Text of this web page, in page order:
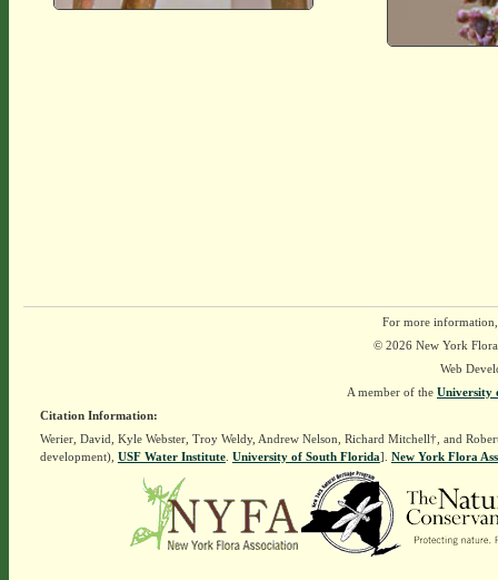
For more
© 2026 New York
Web
A member of the University
Citation Information:
Werier, David, Kyle Webster, Troy Weldy, Andrew Nelson, Richard Mitchell†, and
development), USF Water Institute. University of South Florida]. New York Flora